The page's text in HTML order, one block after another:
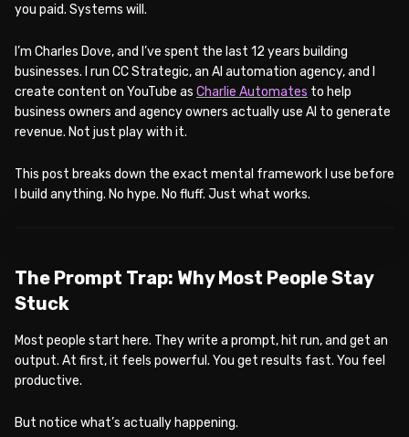
you paid. Systems will.
I’m Charles Dove, and I’ve spent the last 12 years building
businesses. I run CC Strategic, an AI automation agency, and I
create content on YouTube as Charlie Automates to help
business owners and agency owners actually use AI to generate
revenue. Not just play with it.
This post breaks down the exact mental framework I use before
I build anything. No hype. No fluff. Just what works.
The Prompt Trap: Why Most People Stay
Stuck
Most people start here. They write a prompt, hit run, and get an
output. At first, it feels powerful. You get results fast. You feel
productive.
But notice what’s actually happening.